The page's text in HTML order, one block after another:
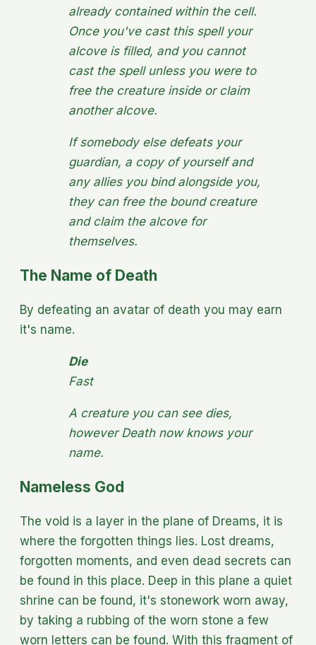
already contained within the cell.
Once you've cast this spell your
alcove is filled, and you cannot
cast the spell unless you were to
free the creature inside or claim
another alcove.
If somebody else defeats your
guardian, a copy of yourself and
any allies you bind alongside you,
they can free the bound creature
and claim the alcove for
themselves.
The Name of Death
By defeating an avatar of death you may earn
it's name.
Die
Fast
A creature you can see dies,
however Death now knows your
name.
Nameless God
The void is a layer in the plane of Dreams, it is
where the forgotten things lies. Lost dreams,
forgotten moments, and even dead secrets can
be found in this place. Deep in this plane a quiet
shrine can be found, it's stonework worn away,
by taking a rubbing of the worn stone a few
worn letters can be found. With this fragment of